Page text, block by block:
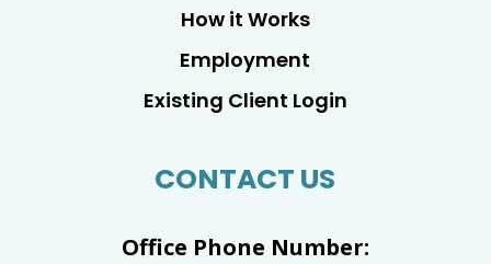
How it Works
Employment
Existing Client Login
CONTACT US
Office Phone Number: